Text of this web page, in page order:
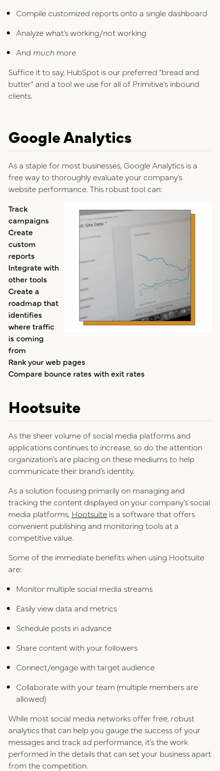
Compile customized reports onto a single dashboard
Analyze what’s working/not working
And muchmore
Suffice it to say, HubSpot is our preferred “bread and
butter” and a tool we use for all of Primitive’s inbound
clients.
Google Analytics
As a staple for most businesses, Google Analytics is a
free way to thoroughly evaluate your company’s
website performance. This robust tool can:
Track
campaigns
Create
custom
reports
Integrate with
other tools
Create a
roadmap that
identifies
where traffic
is coming
from
Rank your web pages
Compare bounce rates with exit rates
Hootsuite
As the sheer volume of social media platforms and
applications continues to increase, so do the attention
organization’s are placing on these mediums to help
communicate their brand’s identity.
As a solution focusing primarily on managing and
tracking the content displayed on your company’s social
media platforms, Hootsuiteis a software that offers
convenient publishing and monitoring tools at a
competitive value.
Some of the immediate benefits when using Hootsuite
are:
Monitor multiple social media streams
Easily view data and metrics
Schedule posts in advance
Share content with your followers
Connect/engage with target audience
Collaborate with your team (multiple members are
allowed)
While most social media networks offer free, robust
analytics that can help you gauge the success of your
messages and track ad performance, it’s the work
performed in the details that can set your business apart
from the competition.